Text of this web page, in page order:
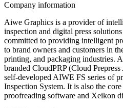
Company information
Aiwe Graphics is a provider of
inspection and digital press
committed to providing intelligent
to brand owners and customers in
printing, and packaging industries.
branded CloudPRP (Cloud
self-developed AIWE FS series of
Inspection System. It is also the
proofreading software and Xeikon